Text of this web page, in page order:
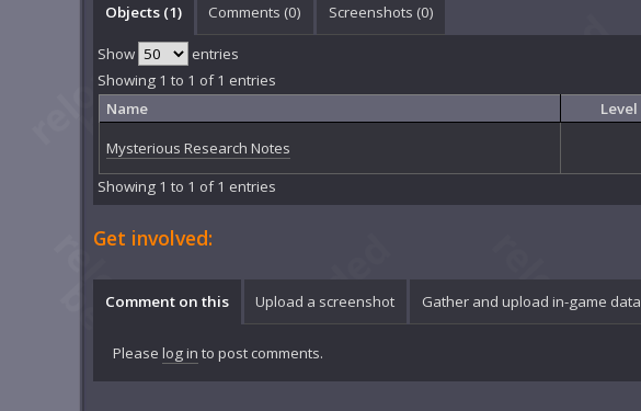
Objects (1) Comments (0) Screenshots (0)
Show entries
Showing 1 to 1 of 1 entries
Name
Level
Mysterious Research Notes
Showing 1 to 1 of 1 entries
Get involved:
Comment on this Upload a screenshot Gather and upload in-game data
Please log in to post comments.